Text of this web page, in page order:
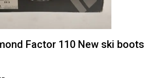
Factor 110 New ski boots